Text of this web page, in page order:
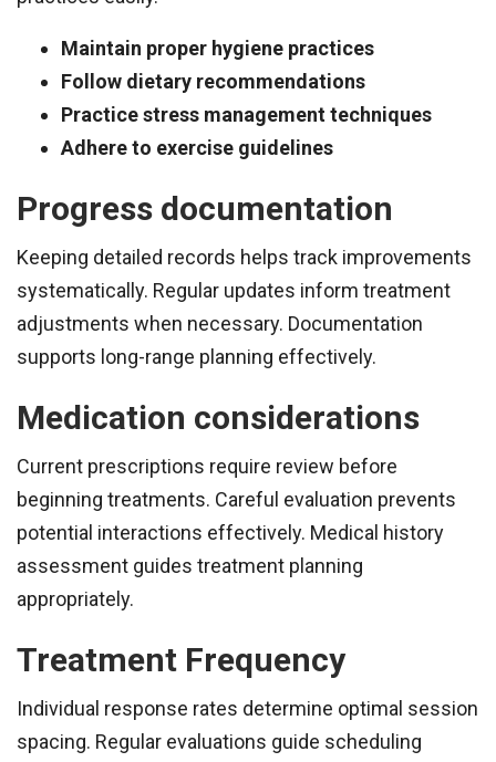
Maintain proper hygiene practices
Follow dietary recommendations
Practice stress management techniques
Adhere to exercise guidelines
Progress documentation
Keeping detailed records helps track improvements
systematically. Regular updates inform treatment
adjustments when necessary. Documentation
supports long-range planning effectively.
Medication considerations
Current prescriptions require review before
beginning treatments. Careful evaluation prevents
potential interactions effectively. Medical history
assessment guides treatment planning
appropriately.
Treatment Frequency
Individual response rates determine optimal session
spacing. Regular evaluations guide scheduling